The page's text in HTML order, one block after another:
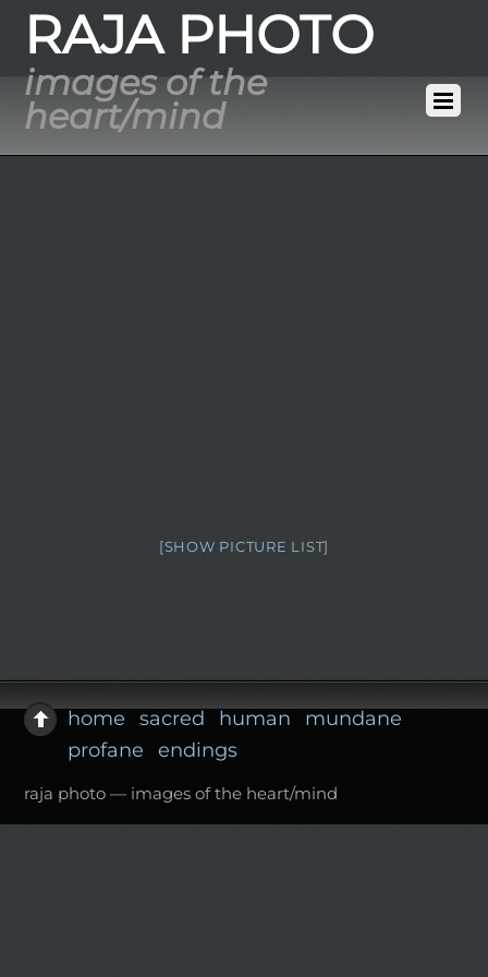
RAJA PHOTO
images of the
heart/mind
[SHOW PICTURE LIST]
home sacred human
mundane
profane
endings
raja photo — images of the heart/mind